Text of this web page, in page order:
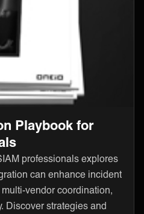
Playbook for
professionals explores
can enhance incident
vendor coordination,
Discover strategies and